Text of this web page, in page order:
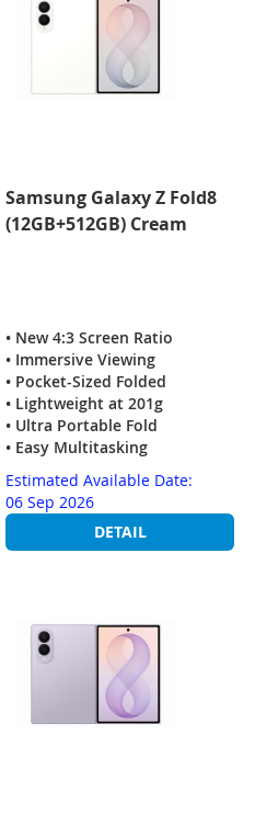
Samsung Galaxy Z Fold8
(12GB+512GB) Cream
• New 4:3 Screen Ratio
• Immersive Viewing
• Pocket-Sized Folded
• Lightweight at 201g
• Ultra Portable Fold
• Easy Multitasking
Estimated Available Date:
06 Sep 2026
DETAIL